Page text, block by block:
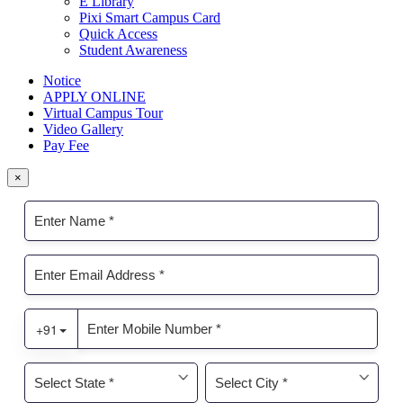
Pixi Smart Campus Card
Quick Access
Student Awareness
Notice
APPLY ONLINE
Virtual Campus Tour
Video Gallery
Pay Fee
×